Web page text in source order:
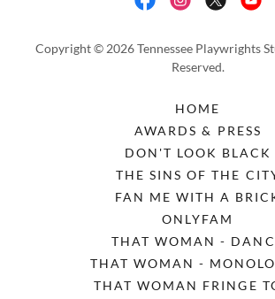
Copyright © 2026 Tennessee Playwrights
Reserved.
HOME
AWARDS & PRESS
DON'T LOOK BLACK
THE SINS OF THE
FAN ME WITH A
ONLYFAM
THAT WOMAN -
THAT WOMAN -
THAT WOMAN FRINGE